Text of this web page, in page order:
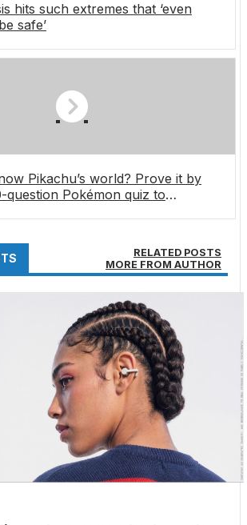
hits such extremes that ‘even
safe’
Pikachu’s world? Prove it by
question Pokémon quiz to
RELATED POSTS
MORE FROM AUTHOR